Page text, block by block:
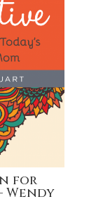
for
Wendy